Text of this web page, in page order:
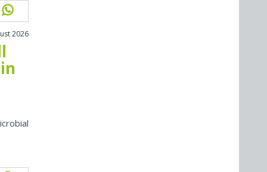
2026